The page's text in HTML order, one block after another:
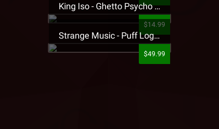
King Iso - Ghetto Psycho Presale T-Shirt
$14.99
Strange Music - Puff Logo Sweatpants
$49.99